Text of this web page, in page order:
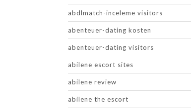
abdlmatch-inceleme visitors
abenteuer-dating kosten
abenteuer-dating visitors
abilene escort sites
abilene review
abilene the escort